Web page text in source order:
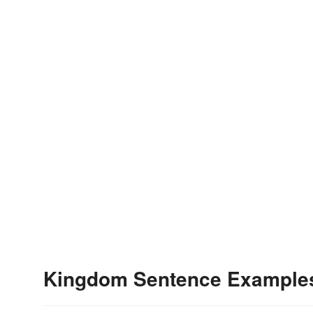
Kingdom Sentence